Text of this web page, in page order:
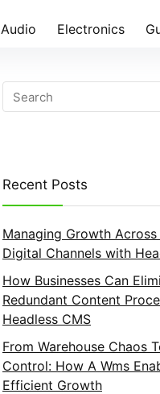
Audio Electronics
Recent Posts
Managing Growth
Digital Channels with
How Businesses Can
Redundant Content
Headless CMS
From Warehouse Chaos
Control: How A Wms
Efficient Growth